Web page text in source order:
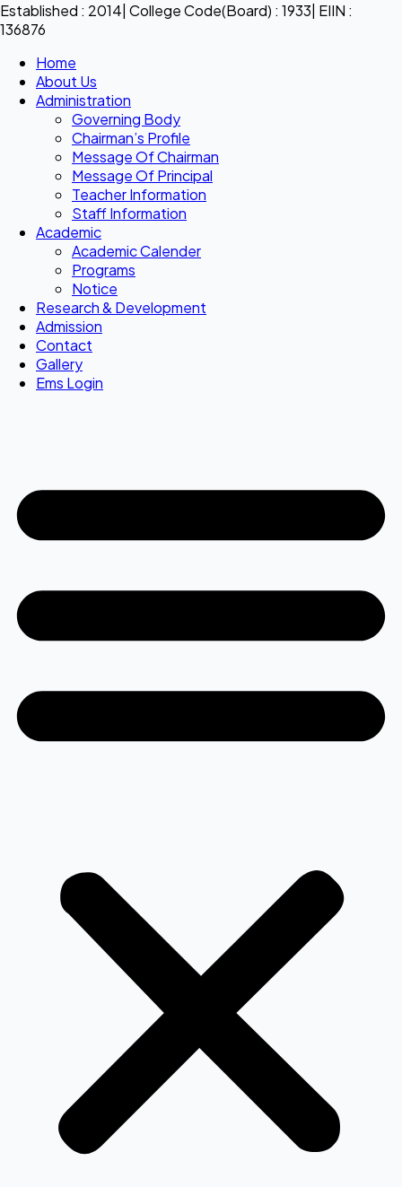
Established : 2014| College Code(Board) : 1933| EIIN :
136876
Home
About Us
Administration
Governing Body
Chairman’s Profile
Message Of Chairman
Message Of Principal
Teacher Information
Staff Information
Academic
Academic Calender
Programs
Notice
Research & Development
Admission
Contact
Gallery
Ems Login